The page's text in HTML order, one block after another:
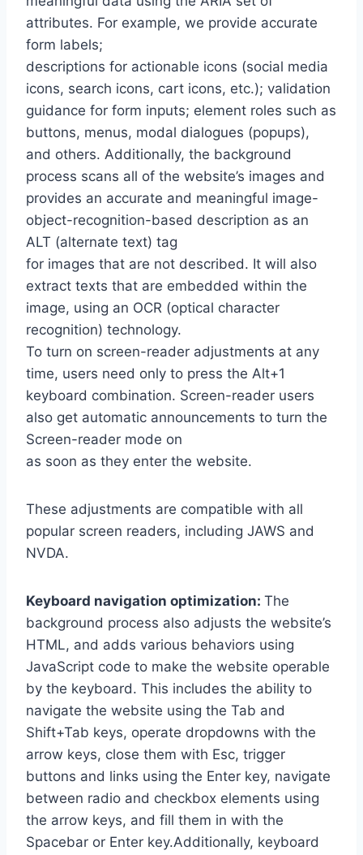
attributes. For example, we provide accurate
form labels;
descriptions for actionable icons (social media
icons, search icons, cart icons, etc.); validation
guidance for form inputs; element roles such as
buttons, menus, modal dialogues (popups),
and others. Additionally, the background
process scans all of the website’s images and
provides an accurate and meaningful image-
object-recognition-based description as an
ALT (alternate text) tag
for images that are not described. It will also
extract texts that are embedded within the
image, using an OCR (optical character
recognition) technology.
To turn on screen-reader adjustments at any
time, users need only to press the Alt+1
keyboard combination. Screen-reader users
also get automatic announcements to turn the
Screen-reader mode on
as soon as they enter the website.
These adjustments are compatible with all
popular screen readers, including JAWS and
NVDA.
Keyboard navigation optimization: The
background process also adjusts the website’s
HTML, and adds various behaviors using
JavaScript code to make the website operable
by the keyboard. This includes the ability to
navigate the website using the Tab and
Shift+Tab keys, operate dropdowns with the
arrow keys, close them with Esc, trigger
buttons and links using the Enter key, navigate
between radio and checkbox elements using
the arrow keys, and fill them in with the
Spacebar or Enter key.Additionally, keyboard